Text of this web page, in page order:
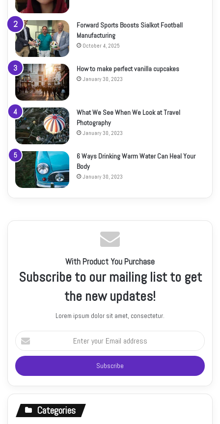
Forward Sports Boosts Sialkot Football
Manufacturing
October 4, 2025
How to make perfect vanilla cupcakes
January 30, 2023
What We See When We Look at Travel
Photography
January 30, 2023
6 Ways Drinking Warm Water Can Heal Your
Body
January 30, 2023
With Product You Purchase
Subscribe to our mailing list to get
the new updates!
Lorem ipsum dolor sit amet, consectetur.
Enter
your
Email
address
Categories